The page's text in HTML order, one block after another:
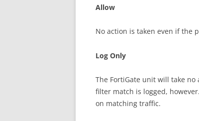
Allow
No action is taken even if the
Log Only
The FortiGate unit will take
filter match is logged,
on matching traffic.